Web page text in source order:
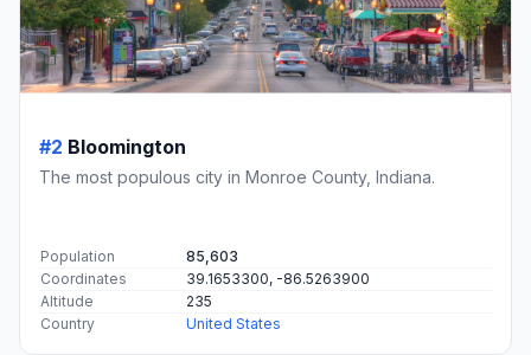
#2 Bloomington
The most populous city in Monroe County, Indiana.
Population
85,603
Coordinates
39.1653300, -86.5263900
Altitude
235
Country
United States